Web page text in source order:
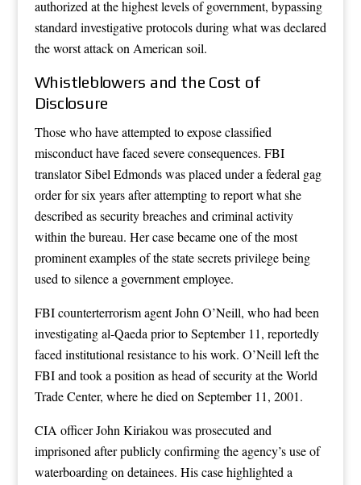
authorized at the highest levels of government, bypassing
standard investigative protocols during what was declared
the worst attack on American soil.
Whistleblowers and the Cost of
Disclosure
Those who have attempted to expose classified
misconduct have faced severe consequences. FBI
translator Sibel Edmonds was placed under a federal gag
order for six years after attempting to report what she
described as security breaches and criminal activity
within the bureau. Her case became one of the most
prominent examples of the state secrets privilege being
used to silence a government employee.
FBI counterterrorism agent John O’Neill, who had been
investigating al-Qaeda prior to September 11, reportedly
faced institutional resistance to his work. O’Neill left the
FBI and took a position as head of security at the World
Trade Center, where he died on September 11, 2001.
CIA officer John Kiriakou was prosecuted and
imprisoned after publicly confirming the agency’s use of
waterboarding on detainees. His case highlighted a